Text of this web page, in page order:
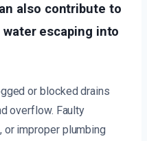
also contribute to
escaping into
or blocked drains
overflow. Faulty
improper plumbing